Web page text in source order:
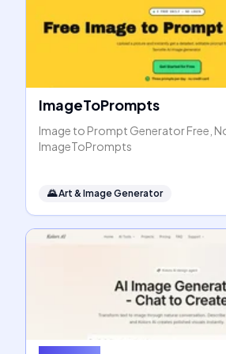
ImageToPrompts
Image to Prompt Generator Free,
ImageToPrompts
🌄Art & Image Generator